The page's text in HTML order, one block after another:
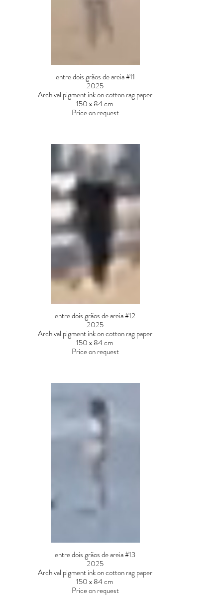
entre dois grãos de areia #11
2025
Archival pigment ink on cotton rag paper
150 x 84 cm
Price on request
entre dois grãos de areia #12
2025
Archival pigment ink on cotton rag paper
150 x 84 cm
Price on request
entre dois grãos de areia #13
2025
Archival pigment ink on cotton rag paper
150 x 84 cm
Price on request